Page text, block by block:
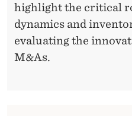
highlight the critical
dynamics and
evaluating the
M&As.